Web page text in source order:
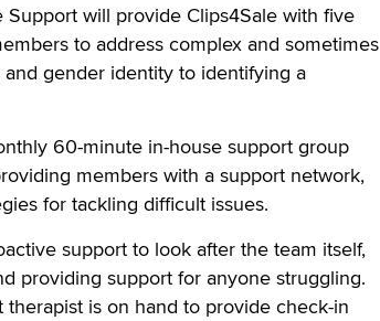
will provide Clips4Sale with five
to address complex and sometimes
gender identity to identifying a
60-minute in-house support group
members with a support network,
for tackling difficult issues.
support to look after the team itself,
providing support for anyone struggling.
is on hand to provide check-in